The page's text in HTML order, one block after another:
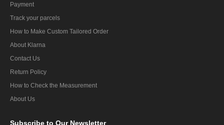
Payment
Track your parcels
How to Make Custom Tailored Order
About Klarna
Contact Us
Return Policy
How to Check the Measurement
About Us
Subscribe to Our Newsletter